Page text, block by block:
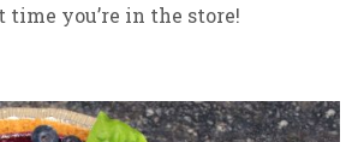
you’re in the store!